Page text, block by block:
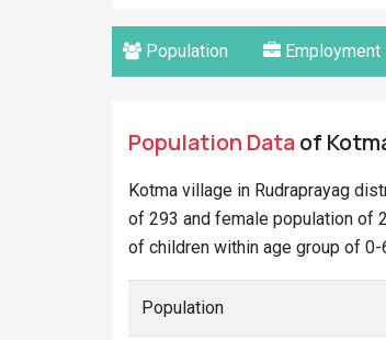
Population Employment
Population Dataof
Kotma village in Rudraprayag
of 293 and female population of
of children within age group of
Population